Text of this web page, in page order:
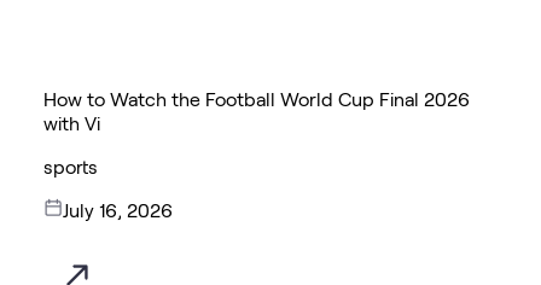
How to Watch the Football World Cup Final 2026
with Vi
sports
July 16, 2026